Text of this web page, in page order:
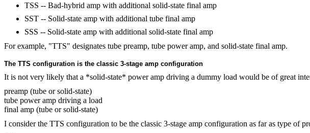
TSS -- Bad-hybrid amp with additional solid-state final amp
SST -- Solid-state amp with additional tube final amp
SSS -- Solid-state amp with additional solid-state final amp
For example, "TTS" designates tube preamp, tube power amp, and solid-state final amp.
The TTS configuration is the classic 3-stage amp configuration
It is not very likely that a *solid-state* power amp driving a dummy load would be of great
preamp (tube or solid-state)
tube power amp driving a load
final amp (tube or solid-state)
I consider the TTS configuration to be the classic 3-stage amp configuration as far as type of